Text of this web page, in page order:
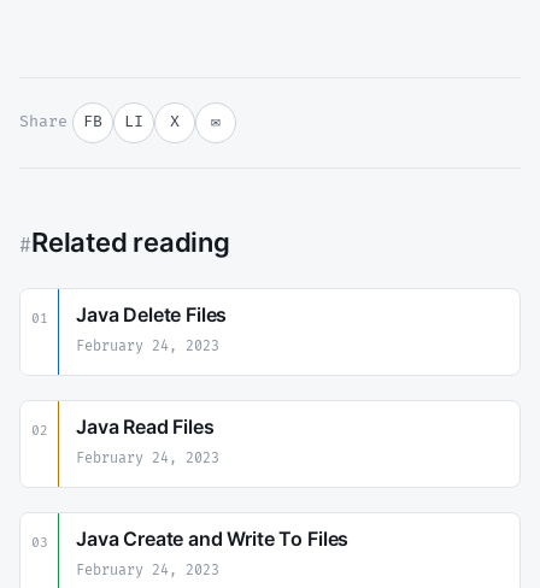
Share FB LI X ✉
#Related reading
01 Java Delete Files
February 24, 2023
02 Java Read Files
February 24, 2023
03 Java Create and Write To Files
February 24, 2023